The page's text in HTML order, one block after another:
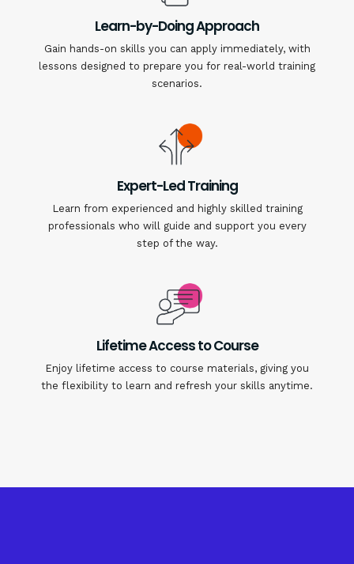
Learn-by-Doing Approach
Gain hands-on skills you can apply immediately, with
lessons designed to prepare you for real-world training
scenarios.
Expert-Led Training
Learn from experienced and highly skilled training
professionals who will guide and support you every
step of the way.
Lifetime Access to Course
Enjoy lifetime access to course materials, giving you
the flexibility to learn and refresh your skills anytime.